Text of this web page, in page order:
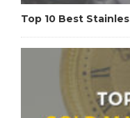
Top 10 Best